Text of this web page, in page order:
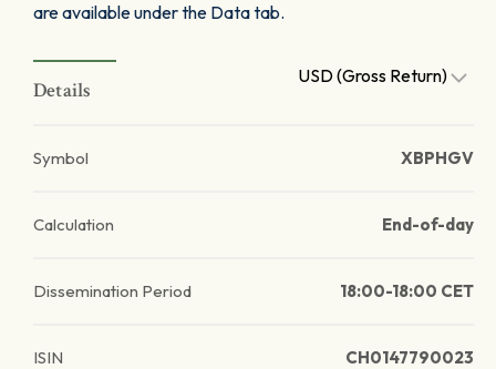
are available under the Data tab.
Details
USD (Gross Return)
Symbol XBPHGV
Calculation End-of-day
Dissemination Period 18:00-18:00 CET
ISIN CH0147790023